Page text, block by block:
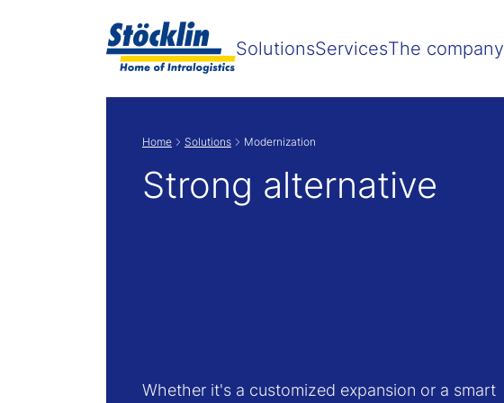
SolutionsServicesThe company
Home Solutions Modernization
Strong alternative
Whether it's a customized expansion or a smart